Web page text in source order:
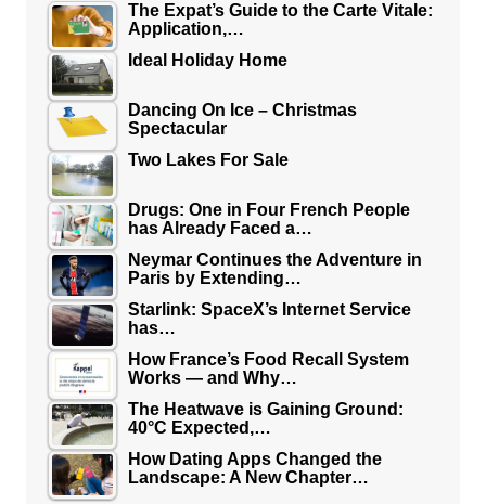
The Expat’s Guide to the Carte Vitale:
Application,…
Ideal Holiday Home
Dancing On Ice – Christmas
Spectacular
Two Lakes For Sale
Drugs: One in Four French People
has Already Faced a…
Neymar Continues the Adventure in
Paris by Extending…
Starlink: SpaceX’s Internet Service
has…
How France’s Food Recall System
Works — and Why…
The Heatwave is Gaining Ground:
40°C Expected,…
How Dating Apps Changed the
Landscape: A New Chapter…